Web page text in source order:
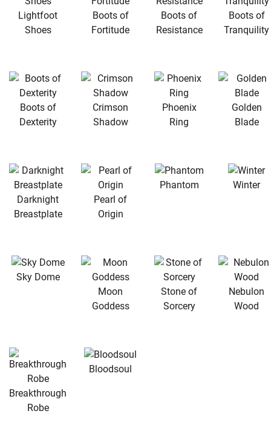
Lightfoot
Shoes
Boots of
Fortitude
Boots of
Resistance
Boots of
Tranquility
Boots of
Dexterity
Crimson
Shadow
Phoenix
Ring
Golden
Blade
Darknight
Breastplate
Pearl of
Origin
Phantom Winter
Sky Dome
Moon
Goddess
Stone of
Sorcery
Nebulon
Wood
Breakthrough
Robe
Bloodsoul